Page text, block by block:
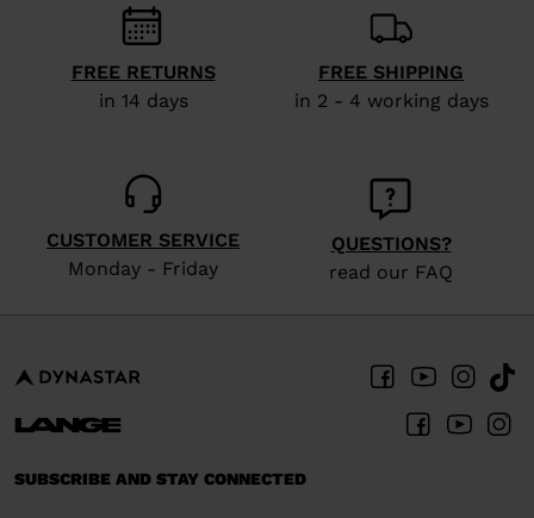
visiting
the
website
United
States.
FREE RETURNS
in 14 days
FREE SHIPPING
in 2 - 4 working days
CUSTOMER SERVICE
Monday - Friday
QUESTIONS?
read our FAQ
SUBSCRIBE AND STAY CONNECTED